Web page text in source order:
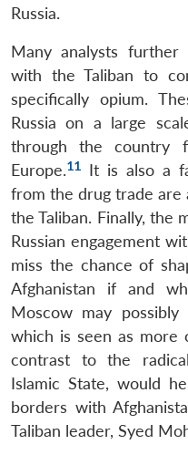
Russia.
Many analysts further
with the Taliban to
specifically opium.
Russia on a large
through the country
Europe.11 It is also a
from the drug trade are
the Taliban. Finally, the
Russian engagement
miss the chance of
Afghanistan if and
Moscow may
which is seen as more
contrast to the
Islamic State, would
borders with
Taliban leader, Syed